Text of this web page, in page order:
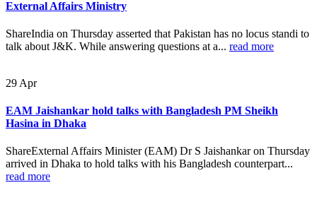
External Affairs Ministry
ShareIndia on Thursday asserted that Pakistan has no locus standi to
talk about J&K. While answering questions at a... read more
29 Apr
EAM Jaishankar hold talks with Bangladesh PM Sheikh
Hasina in Dhaka
ShareExternal Affairs Minister (EAM) Dr S Jaishankar on Thursday
arrived in Dhaka to hold talks with his Bangladesh counterpart...
read more